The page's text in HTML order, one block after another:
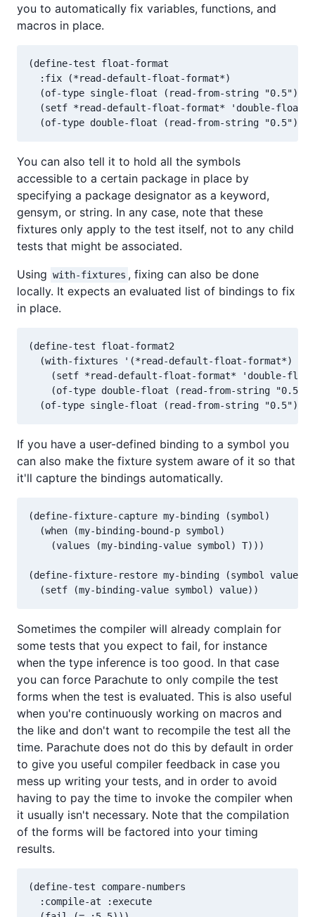
you to automatically fix variables, functions, and
macros in place.
(define-test float-format
  :fix (*read-default-float-format*)
  (of-type single-float (read-from-string "0.5"))
  (setf *read-default-float-format* 'double-float)
You can also tell it to hold all the symbols
accessible to a certain package in place by
specifying a package designator as a keyword,
gensym, or string. In any case, note that these
fixtures only apply to the test itself, not to any child
tests that might be associated.
Using with-fixtures , fixing can also be done
locally. It expects an evaluated list of bindings to fix
in place.
(define-test float-format2
  (with-fixtures '(*read-default-float-format*)
(setf *read-default-float-format* 'double-
(of-type double-float (read-from-string
If you have a user-defined binding to a symbol you
can also make the fixture system aware of it so that
it'll capture the bindings automatically.
(define-fixture-capture my-binding (symbol)
  (when (my-binding-bound-p symbol)
    (values (my-binding-value symbol) T)))
(define-fixture-restore my-binding (symbol value)
Sometimes the compiler will already complain for
some tests that you expect to fail, for instance
when the type inference is too good. In that case
you can force Parachute to only compile the test
forms when the test is evaluated. This is also useful
when you're continuously working on macros and
the like and don't want to recompile the test all the
time. Parachute does not do this by default in order
to give you useful compiler feedback in case you
mess up writing your tests, and in order to avoid
having to pay the time to invoke the compiler when
it usually isn't necessary. Note that the compilation
of the forms will be factored into your timing
results.
(define-test compare-numbers
  :compile-at :execute